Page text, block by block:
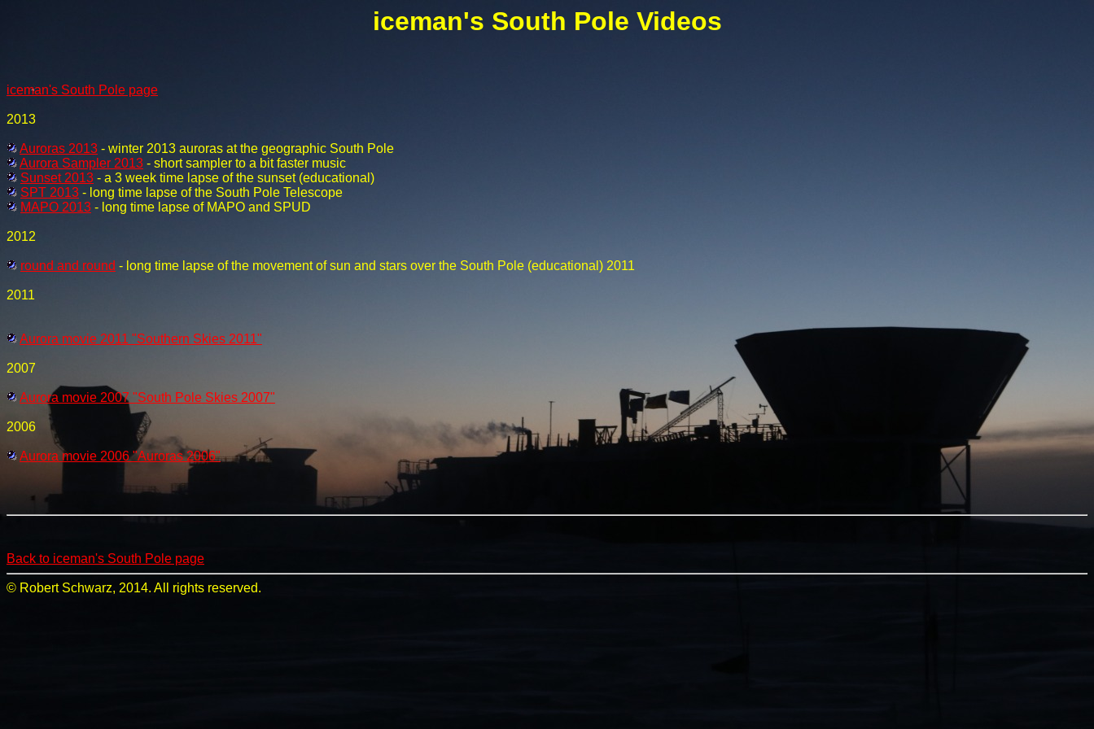
iceman's South Pole Videos
iceman's South Pole page
2013
Auroras 2013 - winter 2013 auroras at the geographic South Pole
Aurora Sampler 2013 - short sampler to a bit faster music
Sunset 2013 - a 3 week time lapse of the sunset (educational)
SPT 2013 - long time lapse of the South Pole Telescope
MAPO 2013 - long time lapse of MAPO and SPUD
2012
round and round - long time lapse of the movement of sun and stars over the South Pole (educational) 2011
2011
Aurora movie 2011 "Southern Skies 2011"
2007
Aurora movie 2007 "South Pole Skies 2007"
2006
Aurora movie 2006 "Auroras 2006"
Back to iceman's South Pole page
© Robert Schwarz, 2014. All rights reserved.